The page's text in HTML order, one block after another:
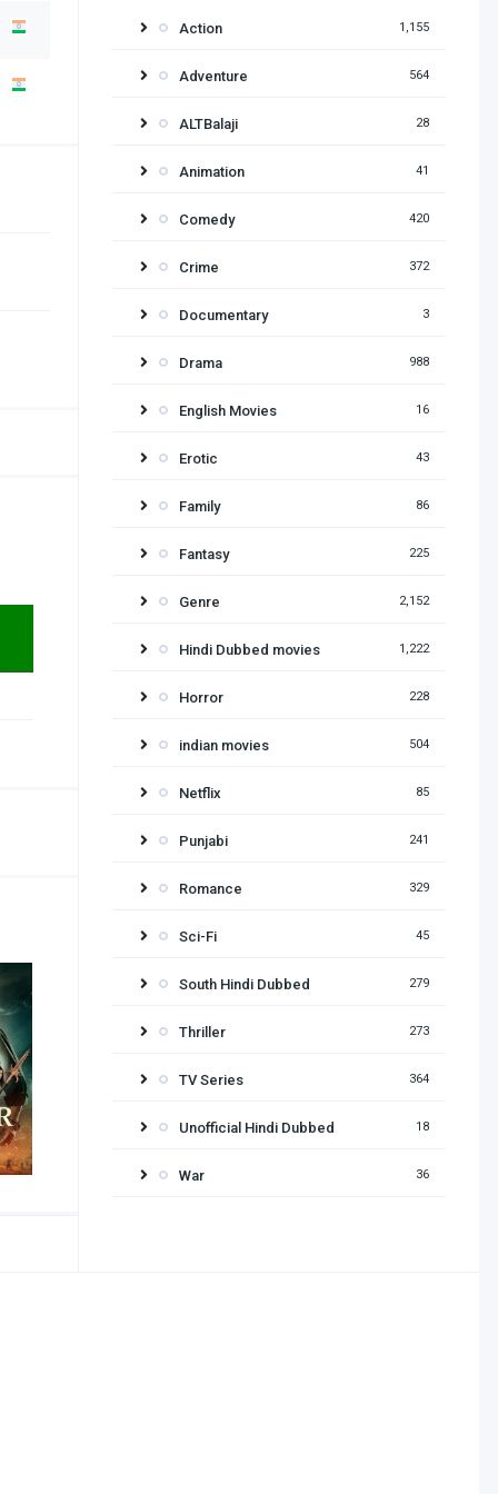
Action 1,155
Adventure 564
ALTBalaji 28
Animation 41
Comedy 420
Crime 372
Documentary 3
Drama 988
English Movies 16
Erotic 43
Family 86
Fantasy 225
Genre 2,152
Hindi Dubbed movies 1,222
Horror 228
indian movies 504
Netflix 85
Punjabi 241
Romance 329
Sci-Fi 45
South Hindi Dubbed 279
Thriller 273
TV Series 364
Unofficial Hindi Dubbed 18
War 36